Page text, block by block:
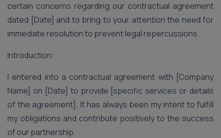
certain concerns regarding our contractual agreement
dated [Date] and to bring to your attention the need for
immediate resolution to prevent legal repercussions.
Introduction:
I entered into a contractual agreement with [Company
Name] on [Date] to provide [specific services or details
of the agreement]. It has always been my intent to fulfill
my obligations and contribute positively to the success
of our partnership.